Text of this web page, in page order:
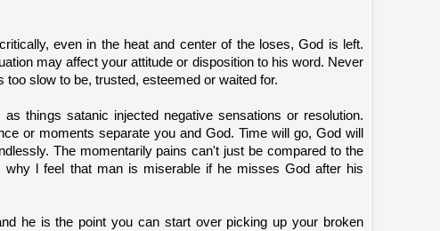
even in the heat and center of the loses, God is left.
may affect your attitude or disposition to his word. Never
too slow to be, trusted, esteemed or waited for.
things satanic injected negative sensations or resolution.
or moments separate you and God. Time will go, God will
The momentarily pains can't just be compared to the
why l feel that man is miserable if he misses God after his
he is the point you can start over picking up your broken